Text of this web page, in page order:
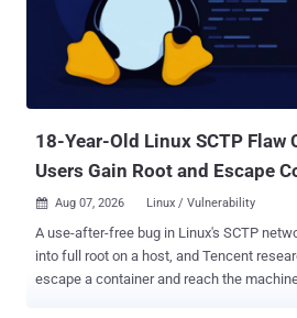
18-Year-Old Linux SCTP Flaw
Users Gain Root and Escape
 Aug 07, 2026 Linux / Vulnerability
A use-after-free bug in Linux's SCTP
into full root on a host, and Tencent
escape a container and reach the machine